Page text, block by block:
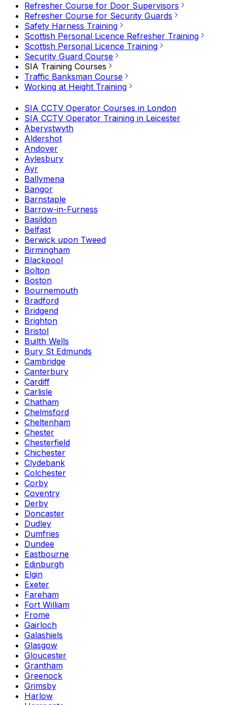
Refresher Course for Door Supervisors
Refresher Course for Security Guards
Safety Harness Training
Scottish Personal Licence Refresher Training
Scottish Personal Licence Training
Security Guard Course
SIA Training Courses
Traffic Banksman Course
Working at Height Training
SIA CCTV Operator Courses in London
SIA CCTV Operator Training in Leicester
Aberystwyth
Aldershot
Andover
Aylesbury
Ayr
Ballymena
Bangor
Barnstaple
Barrow-in-Furness
Basildon
Belfast
Berwick upon Tweed
Birmingham
Blackpool
Bolton
Boston
Bournemouth
Bradford
Bridgend
Brighton
Bristol
Builth Wells
Bury St Edmunds
Cambridge
Canterbury
Cardiff
Carlisle
Chatham
Chelmsford
Cheltenham
Chester
Chesterfield
Chichester
Clydebank
Colchester
Corby
Coventry
Derby
Doncaster
Dudley
Dumfries
Dundee
Eastbourne
Edinburgh
Elgin
Exeter
Fareham
Fort William
Frome
Gairloch
Galashiels
Glasgow
Gloucester
Grantham
Greenock
Grimsby
Harlow